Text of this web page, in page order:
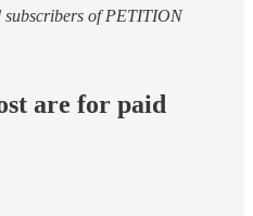
subscribers of PETITION
are for paid